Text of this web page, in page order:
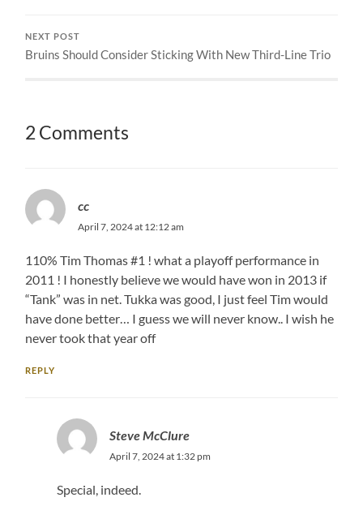
NEXT POST
Bruins Should Consider Sticking With New Third-Line Trio
2 Comments
cc
April 7, 2024 at 12:12 am
110% Tim Thomas #1 ! what a playoff performance in
2011 ! I honestly believe we would have won in 2013 if
“Tank” was in net. Tukka was good, I just feel Tim would
have done better… I guess we will never know.. I wish he
never took that year off
REPLY
Steve McClure
April 7, 2024 at 1:32 pm
Special, indeed.